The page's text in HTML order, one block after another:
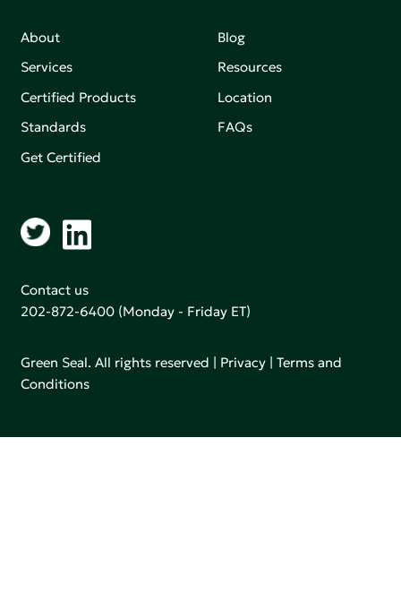
About
Services
Certified Products
Standards
Get Certified
Blog
Resources
Location
FAQs
Contact us
202-872-6400 (Monday - Friday ET)
Green Seal. All rights reserved | Privacy |Terms and
Conditions